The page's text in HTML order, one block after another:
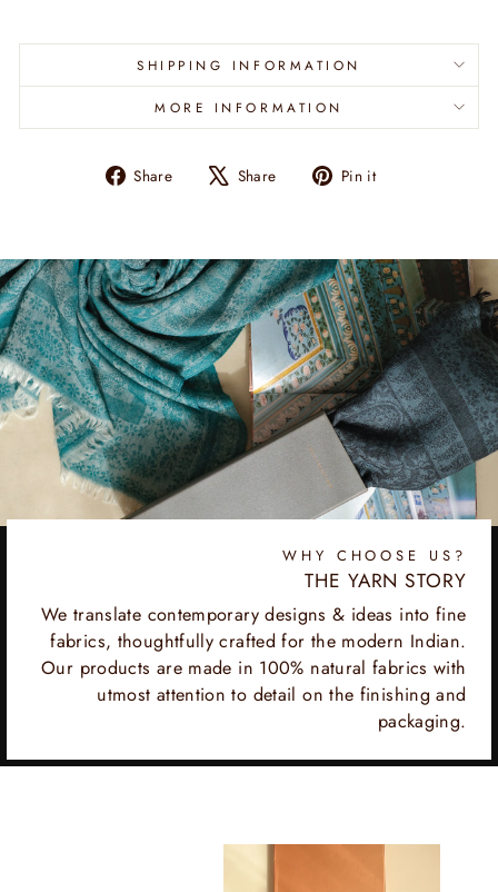
SHIPPING INFORMATION
MORE INFORMATION
Share
Share Share
Tweet Pin it
WHY CHOOSE US?
THE YARN STORY
We translate contemporary designs & ideas into fine
fabrics, thoughtfully crafted for the modern Indian.
Our products are made in 100% natural fabrics with
utmost attention to detail on the finishing and
packaging.